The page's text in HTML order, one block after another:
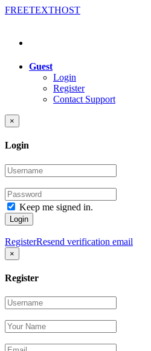
FREETEXTHOST
Guest
Login
Register
Contact Support
×
Login
Keep me signed in.
Login
RegisterResend verification email
×
Register